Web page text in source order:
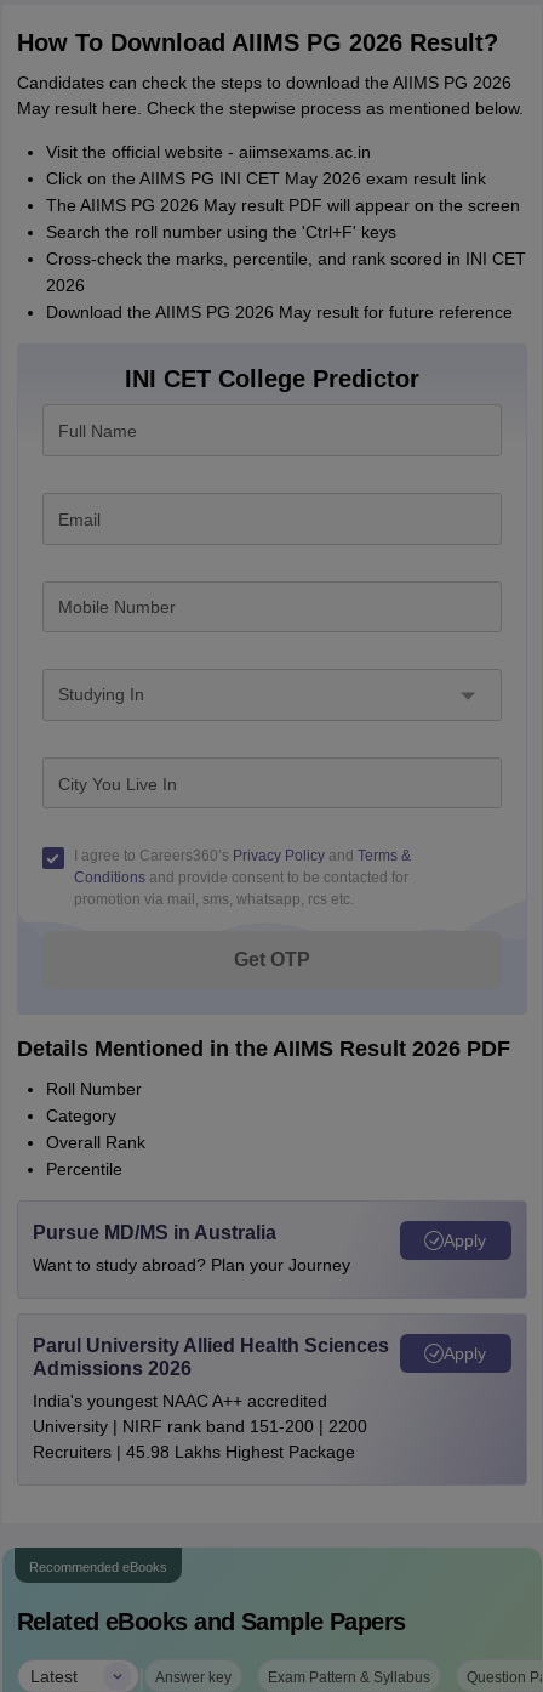
How To Download AIIMS PG 2026 Result?
Candidates can check the steps to download the AIIMS PG 2026
May result here. Check the stepwise process as mentioned below.
Visit the official website - aiimsexams.ac.in
Click on the AIIMS PG INI CET May 2026 exam result link
The AIIMS PG 2026 May result PDF will appear on the screen
Search the roll number using the 'Ctrl+F' keys
Cross-check the marks, percentile, and rank scored in INI CET
2026
Download the AIIMS PG 2026 May result for future reference
INI CET College Predictor
Full Name
Email
Mobile Number
Studying In
City You Live In
I agree to Careers360’s Privacy Policy and Terms &
Conditionsand provide consent to be contacted for
promotion via mail, sms, whatsapp, rcs etc.
Get OTP
Details Mentioned in the AIIMS Result 2026 PDF
Roll Number
Category
Overall Rank
Percentile
Pursue MD/MS in Australia
Want to study abroad? Plan your Journey
Apply
Parul University Allied Health Sciences
Admissions 2026
India's youngest NAAC A++ accredited
University | NIRF rank band 151-200 | 2200
Recruiters | 45.98 Lakhs Highest Package
Apply
Recommended eBooks
Related eBooks and Sample Papers
Latest | Answer key Exam Pattern & Syllabus Question